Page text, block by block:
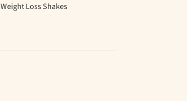
Weight Loss Shakes